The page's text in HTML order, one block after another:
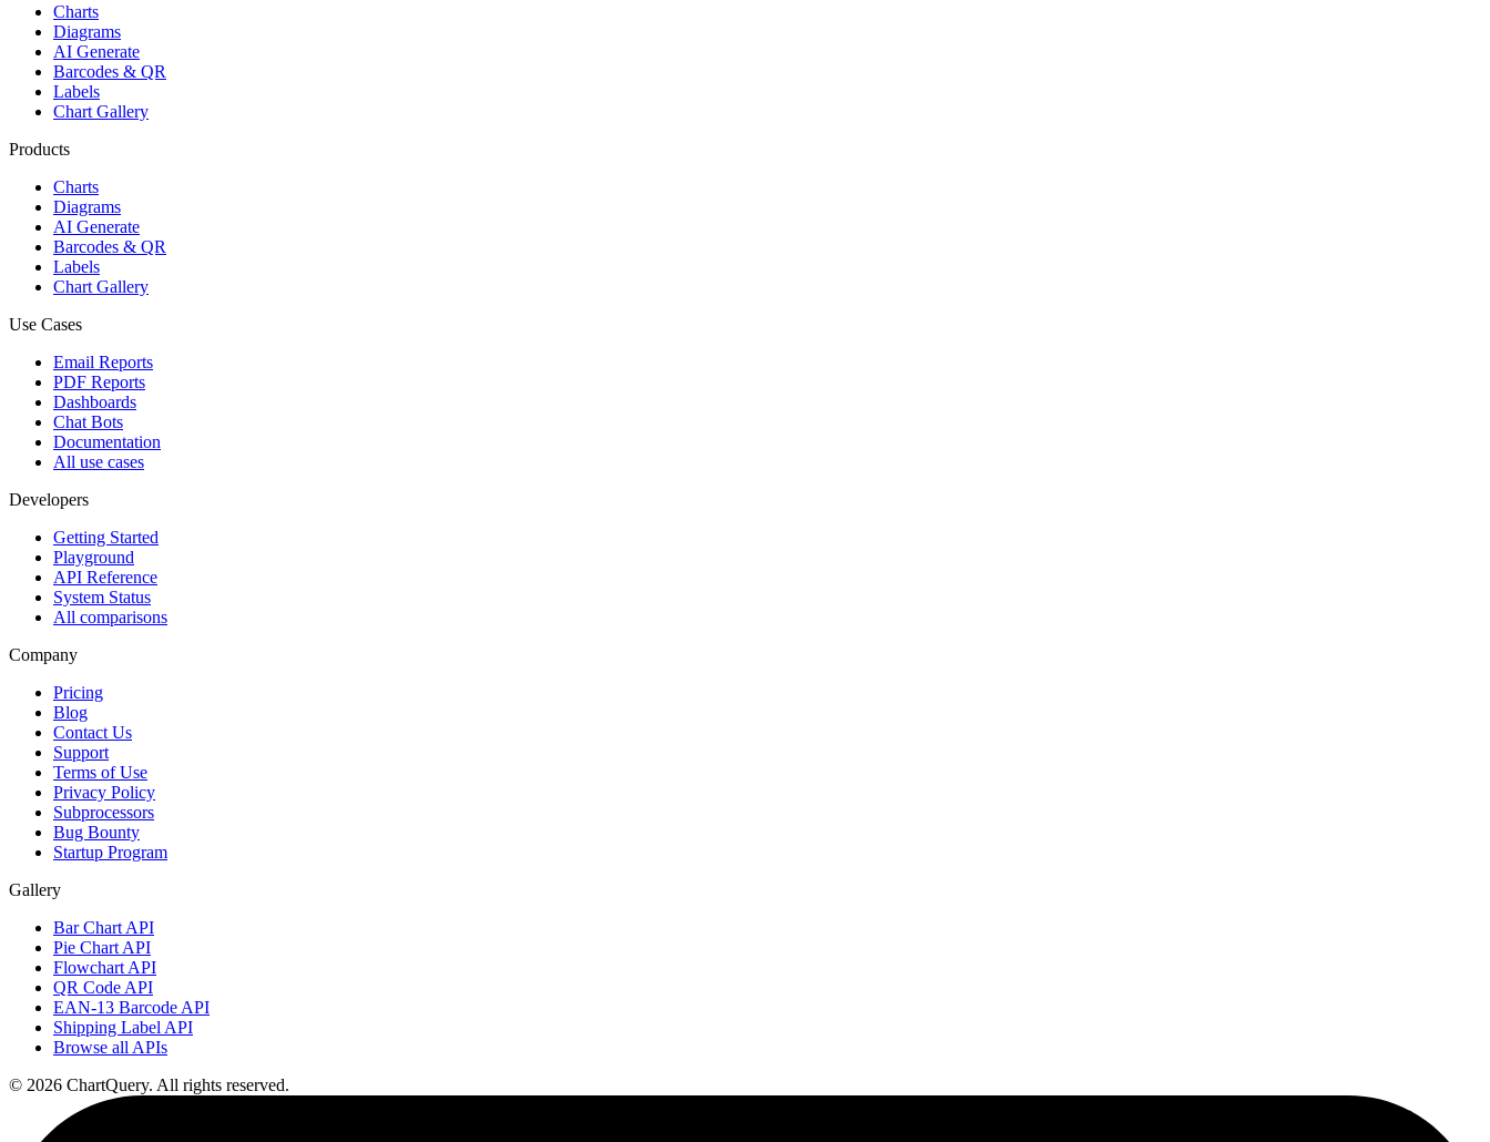
Charts
Diagrams
AI Generate
Barcodes & QR
Labels
Chart Gallery
Products
Charts
Diagrams
AI Generate
Barcodes & QR
Labels
Chart Gallery
Use Cases
Email Reports
PDF Reports
Dashboards
Chat Bots
Documentation
All use cases
Developers
Getting Started
Playground
API Reference
System Status
All comparisons
Company
Pricing
Blog
Contact Us
Support
Terms of Use
Privacy Policy
Subprocessors
Bug Bounty
Startup Program
Gallery
Bar Chart API
Pie Chart API
Flowchart API
QR Code API
EAN-13 Barcode API
Shipping Label API
Browse all APIs
© 2026 ChartQuery. All rights reserved.